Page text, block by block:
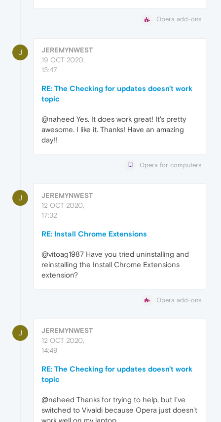
Opera add-ons
J
JEREMYNWEST
19 OCT 2020,
13:47
RE: The Checking for updates doesn't work
topic
@naheed Yes. It does work great! It's pretty
awesome. I like it. Thanks! Have an amazing
day!!
Opera for computers
J
JEREMYNWEST
12 OCT 2020,
17:32
RE: Install Chrome Extensions
@vitoag1987 Have you tried uninstalling and
reinstalling the Install Chrome Extensions
extension?
Opera add-ons
J
JEREMYNWEST
12 OCT 2020,
14:49
RE: The Checking for updates doesn't work
topic
@naheed Thanks for trying to help, but I've
switched to Vivaldi because Opera just doesn't